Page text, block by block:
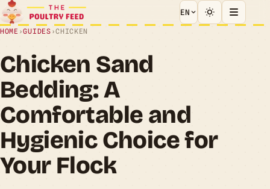
EN
HOME ›GUIDES ›CHICKEN
Chicken Sand
Bedding: A
Comfortable and
Hygienic Choice for
Your Flock